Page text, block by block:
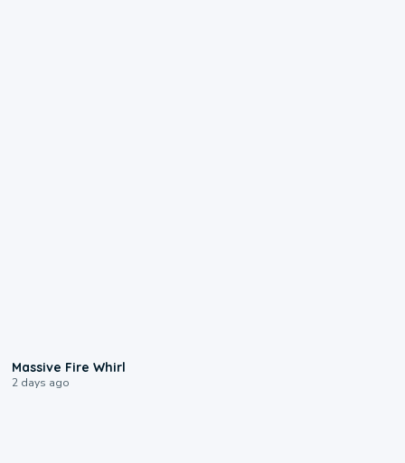
Massive Fire Whirl
2 days ago